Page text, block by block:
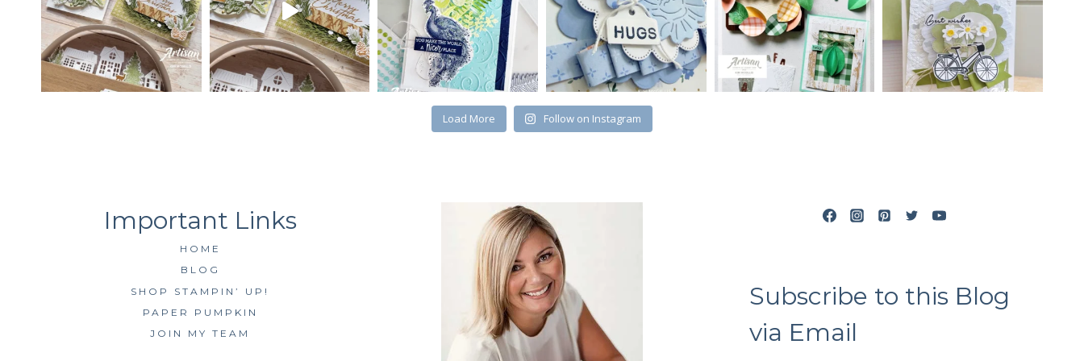
Load More Follow on Instagram
HOME
BLOG
SHOP STAMPIN’ UP!
PAPER PUMPKIN
JOIN MY TEAM
Subscribe to this Blog
via Email